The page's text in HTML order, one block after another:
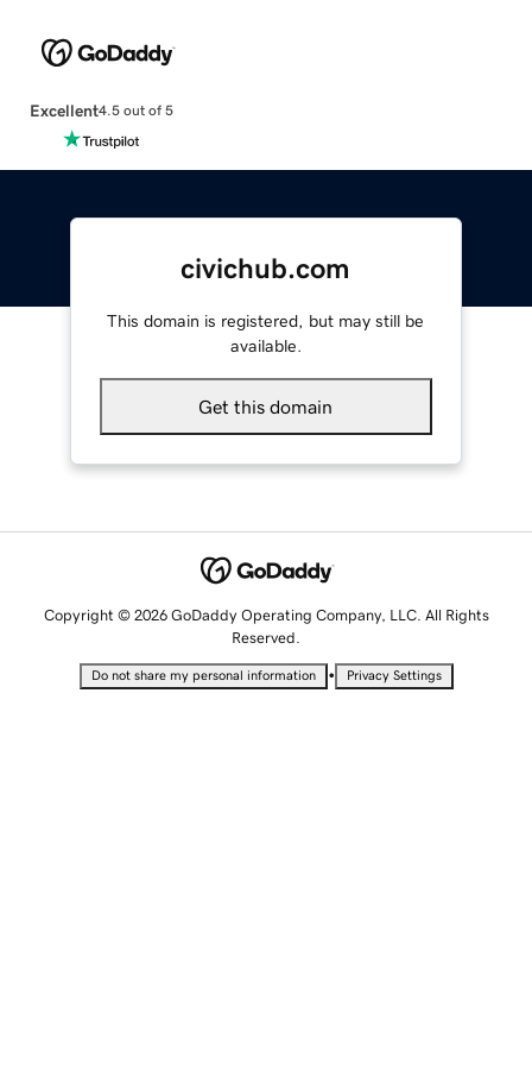
Excellent4.5 out of 5
civichub.com
This domain is registered, but may still be
available.
Get this domain
Copyright © 2026 GoDaddy Operating Company, LLC. All Rights
Reserved.
Do not share my personal information • Privacy Settings